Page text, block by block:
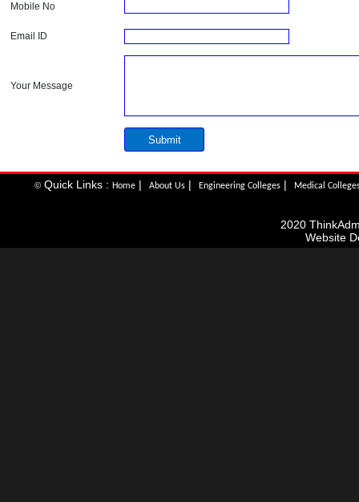
Mobile No
Email ID
Your Message
© Quick Links :Home | About Us | Engineering Colleges | Medical
2020
Website